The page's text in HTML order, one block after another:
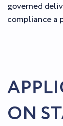
governed
compliance a
ON